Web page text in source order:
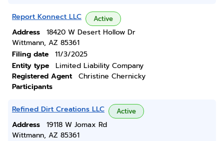
Report Konnect LLC Active
Address
18420 W Desert Hollow Dr
Wittmann, AZ 85361
Filing date
11/3/2025
Entity type
Limited Liability Company
Registered Agent
Christine Chernicky
Participants
Refined Dirt Creations LLC Active
Address
19118 W Jomax Rd
Wittmann, AZ 85361